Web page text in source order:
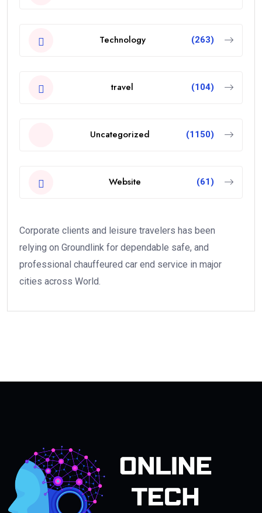
Technology (263)
travel (104)
Uncategorized (1150)
Website (61)
Corporate clients and leisure travelers has been
relying on Groundlink for dependable safe, and
professional chauffeured car end service in major
cities across World.